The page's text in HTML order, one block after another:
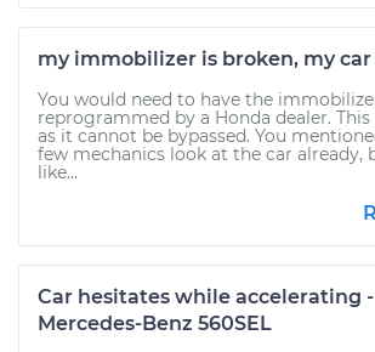
my immobilizer is broken, my
You would need to have the
reprogrammed by a Honda dealer.
as it cannot be bypassed. You
few mechanics look at the car already,
like...
Car hesitates while accelerating -
Mercedes-Benz 560SEL